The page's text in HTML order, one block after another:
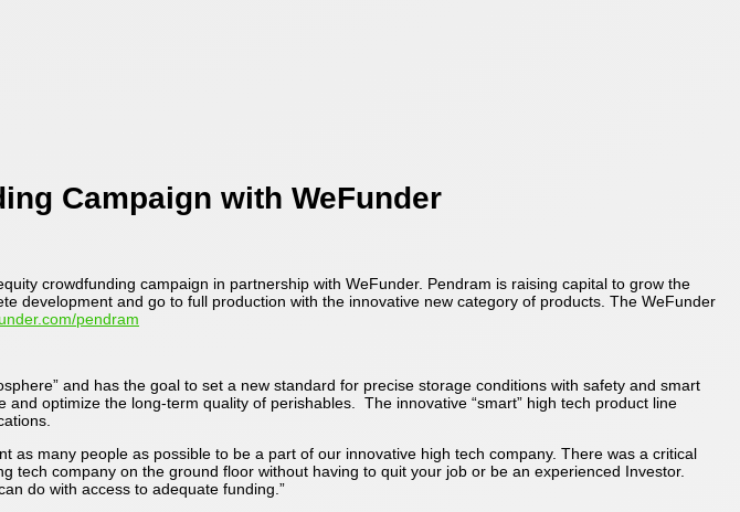
Campaign with WeFunder
crowdfunding campaign in partnership with WeFunder. Pendram is raising capital to grow the
development and go to full production with the innovative new category of products. The WeFunder
pendram
and has the goal to set a new standard for precise storage conditions with safety and smart
optimize the long-term quality of perishables. The innovative “smart” high tech product line
as many people as possible to be a part of our innovative high tech company. There was a critical
company on the ground floor without having to quit your job or be an experienced Investor.
do with access to adequate funding.”